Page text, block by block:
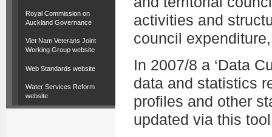
Royal Commission on
Auckland Governance
Viet Nam Veterans Joint
Working Group website
Web Standards website
Water Services Reform
website
activities and
council
In 2007/8 a ‘Data
data and statistics
profiles and other
updated via this